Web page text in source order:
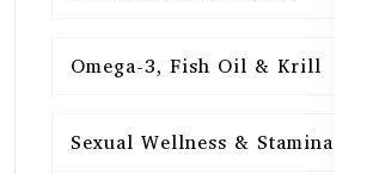
Omega-3, Fish Oil & Krill
Sexual Wellness & Stamina